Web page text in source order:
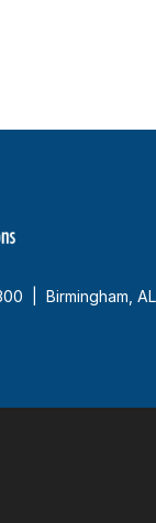
| Birmingham,